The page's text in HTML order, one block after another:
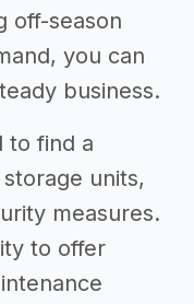
off-season
you can
business.
to find a
units,
measures.
to offer